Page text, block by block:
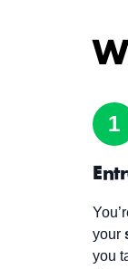
1
your
you